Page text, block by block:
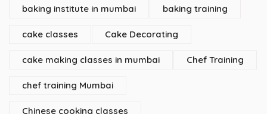
baking institute in mumbai baking training
cake classes Cake Decorating
cake making classes in mumbai Chef Training
chef training Mumbai
Chinese cooking classes